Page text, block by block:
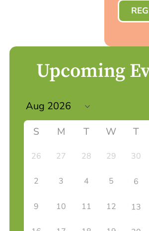
Upcoming
S M T W T
26 27 28 29 30
2 3 4 5 6
9 10 11 12 13